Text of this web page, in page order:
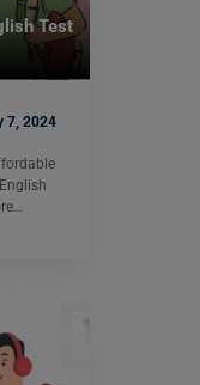
Test
7, 2024